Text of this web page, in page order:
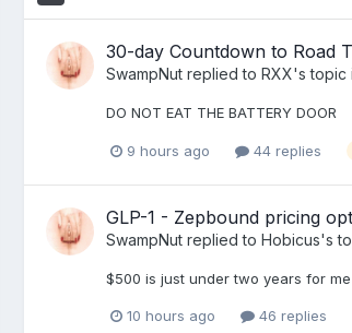
30-day Countdown to Road
SwampNut replied to RXX's topic
DO NOT EAT THE BATTERY DOOR
9 hours ago 44 replies
GLP-1 - Zepbound pricing
SwampNut replied to Hobicus's
$500 is just under two years for me
10 hours ago 46 replies